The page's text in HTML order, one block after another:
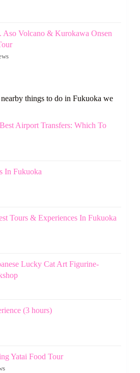
Aso Volcano & Kurokawa Onsen
things to do in Fukuoka we
Airport Transfers: Which To
In Fukuoka
Tours & Experiences In Fukuoka
Lucky Cat Art Figurine-
(3 hours)
Yatai Food Tour